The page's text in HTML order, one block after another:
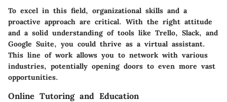
To excel in this field, organizational skills and a
proactive approach are critical. With the right attitude
and a solid understanding of tools like Trello, Slack, and
Google Suite, you could thrive as a virtual assistant.
This line of work allows you to network with various
industries, potentially opening doors to even more vast
opportunities.
Online Tutoring and Education